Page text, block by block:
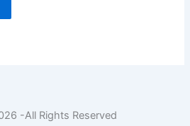
-All Rights Reserved